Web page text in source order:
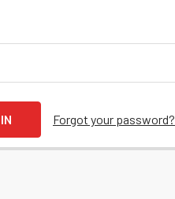
Forgot your password?